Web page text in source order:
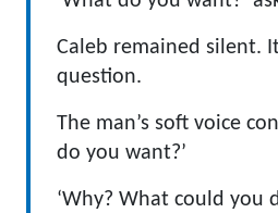
Caleb remained silent.
question.
The man’s soft voice
do you want?’
‘Why? What could you